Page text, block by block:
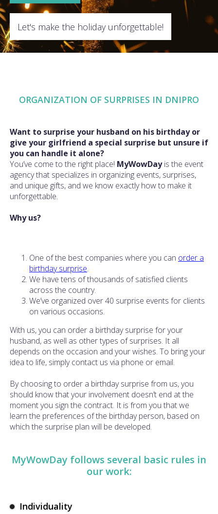
Let's make the holiday unforgettable!
ORGANIZATION OF SURPRISES IN DNIPRО
Want to surprise your husband on his birthday or
give your girlfriend a special surprise but unsure if
you can handle it alone?
You’ve come to the right place! MyWowDayis the event
agency that specializes in organizing events, surprises,
and unique gifts, and we know exactly how to make it
unforgettable.
Why us?
One of the best companies where you can order a
birthday surprise.
We have tens of thousands of satisfied clients
across the country.
We’ve organized over 40 surprise events for clients
on various occasions.
With us, you can order a birthday surprise for your
husband, as well as other types of surprises. It all
depends on the occasion and your wishes. To bring your
idea to life, simply contact us via phone or email.
By choosing to order a birthday surprise from us, you
should know that your involvement doesn’t end at the
moment you sign the contract. It is from you that we
learn the preferences of the birthday person, based on
which the surprise plan will be developed.
MyWowDay follows several basic rules in
our work:
Individuality